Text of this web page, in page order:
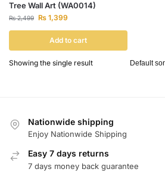
Tree Wall Art (WA0014)
₨2,499 ₨ 1,399
Add to cart
Showing the single result
Nationwide shipping
Enjoy Nationwide Shipping
Easy 7 days returns
7 days money back guarantee